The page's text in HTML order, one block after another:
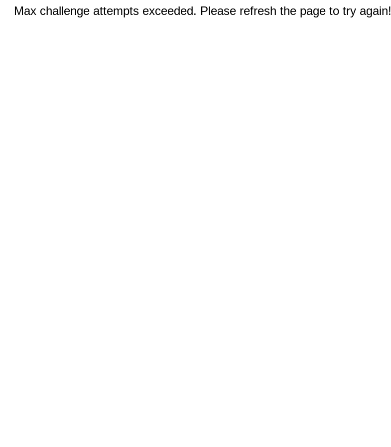
Max challenge attempts exceeded. Please refresh the page to try again!